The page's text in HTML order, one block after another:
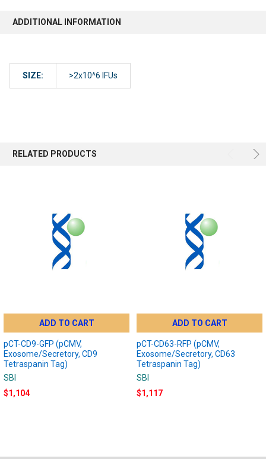
ADDITIONAL INFORMATION
SIZE: >2x10^6 IFUs
RELATED PRODUCTS
ADD TO CART
pCT-CD9-GFP (pCMV,
Exosome/Secretory, CD9
Tetraspanin Tag)
SBI
$1,104
ADD TO CART
pCT-CD63-RFP (pCMV,
Exosome/Secretory, CD63
Tetraspanin Tag)
SBI
$1,117